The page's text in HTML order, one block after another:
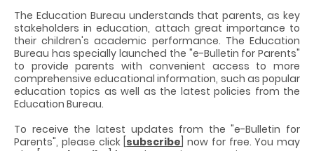
The Education Bureau understands that parents, as key
stakeholders in education, attach great importance to
their children's academic performance. The Education
Bureau has specially launched the "e-Bulletin for Parents"
to provide parents with convenient access to more
comprehensive educational information, such as popular
education topics as well as the latest policies from the
Education Bureau.
To receive the latest updates from the "e-Bulletin for
Parents", please click [subscribe] now for free. You may